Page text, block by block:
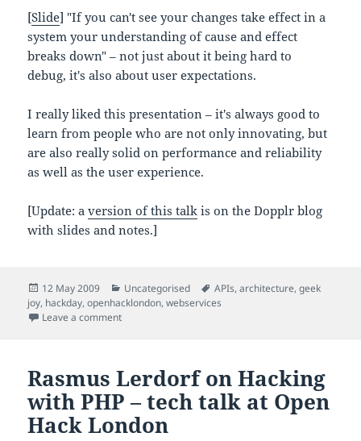
[Slide] "If you can't see your changes take effect in a
system your understanding of cause and effect
breaks down" – not just about it being hard to
debug, it's also about user expectations.
I really liked this presentation – it's always good to
learn from people who are not only innovating, but
are also really solid on performance and reliability
as well as the user experience.
[Update: aversion of this talk is on the Dopplr blog
with slides and notes.]
Posted
on
12 May 2009 Categories
Uncategorised Tags
APIs,architecture,geek
joy, hackday,openhacklondon,webservices
Leave a commenton Mashups made of messages – tech talk at Open
Rasmus Lerdorf on Hacking
with PHP – tech talk at Open
Hack London